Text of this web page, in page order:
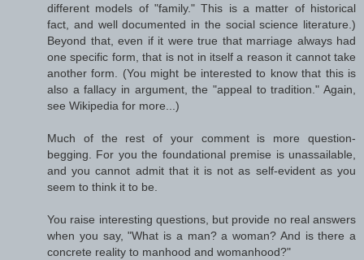
different models of "family." This is a matter of historical
fact, and well documented in the social science literature.)
Beyond that, even if it were true that marriage always had
one specific form, that is not in itself a reason it cannot take
another form. (You might be interested to know that this is
also a fallacy in argument, the "appeal to tradition." Again,
see Wikipedia for more...)
Much of the rest of your comment is more question-
begging. For you the foundational premise is unassailable,
and you cannot admit that it is not as self-evident as you
seem to think it to be.
You raise interesting questions, but provide no real answers
when you say, "What is a man? a woman? And is there a
concrete reality to manhood and womanhood?"